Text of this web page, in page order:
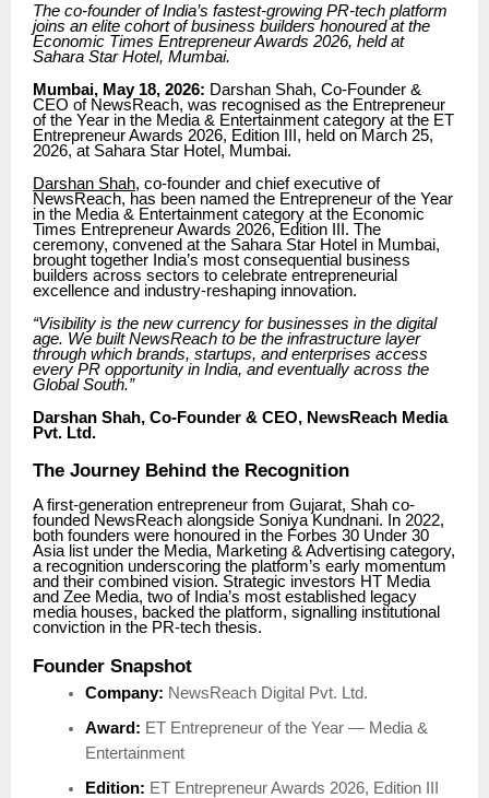
The co-founder of India’s fastest-growing PR-tech platform
joins an elite cohort of business builders honoured at the
Economic Times Entrepreneur Awards 2026, held at
Sahara Star Hotel, Mumbai.
Mumbai, May 18, 2026: Darshan Shah, Co-Founder &
CEO of NewsReach, was recognised as the Entrepreneur
of the Year in the Media & Entertainment category at the ET
Entrepreneur Awards 2026, Edition III, held on March 25,
2026, at Sahara Star Hotel, Mumbai.
Darshan Shah, co-founder and chief executive of
NewsReach, has been named the Entrepreneur of the Year
in the Media & Entertainment category at the Economic
Times Entrepreneur Awards 2026, Edition III. The
ceremony, convened at the Sahara Star Hotel in Mumbai,
brought together India’s most consequential business
builders across sectors to celebrate entrepreneurial
excellence and industry-reshaping innovation.
“Visibility is the new currency for businesses in the digital
age. We built NewsReach to be the infrastructure layer
through which brands, startups, and enterprises access
every PR opportunity in India, and eventually across the
Global South.”
Darshan Shah, Co-Founder & CEO, NewsReach Media
Pvt. Ltd.
The Journey Behind the Recognition
A first-generation entrepreneur from Gujarat, Shah co-
founded NewsReach alongside Soniya Kundnani. In 2022,
both founders were honoured in the Forbes 30 Under 30
Asia list under the Media, Marketing & Advertising category,
a recognition underscoring the platform’s early momentum
and their combined vision. Strategic investors HT Media
and Zee Media, two of India’s most established legacy
media houses, backed the platform, signalling institutional
conviction in the PR-tech thesis.
Founder Snapshot
Company: NewsReach Digital Pvt. Ltd.
Award: ET Entrepreneur of the Year — Media &
Entertainment
Edition: ET Entrepreneur Awards 2026, Edition III